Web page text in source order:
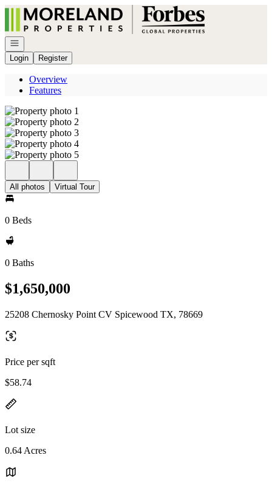
Go to: Homepage
Open navigation
Login
Register
Overview
Features
All photos Virtual Tour
0 Beds
0 Baths
$1,650,000
25208 Chernosky Point CV Spicewood TX, 78669
Price per sqft
$58.74
Lot size
0.64 Acres